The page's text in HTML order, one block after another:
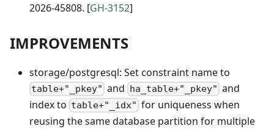
2026-45808. [GH-3152]
IMPROVEMENTS
storage/postgresql: Set constraint name to
table+"_pkey" and ha_table+"_pkey" and
index to table+"_idx" for uniqueness when
reusing the same database partition for multiple